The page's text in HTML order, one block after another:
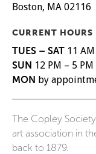
Boston, MA 02116
CURRENT HOURS
TUES – SAT 11
SUN 12 PM – 5 PM
MON by
The Copley
art association in
back to 1879.